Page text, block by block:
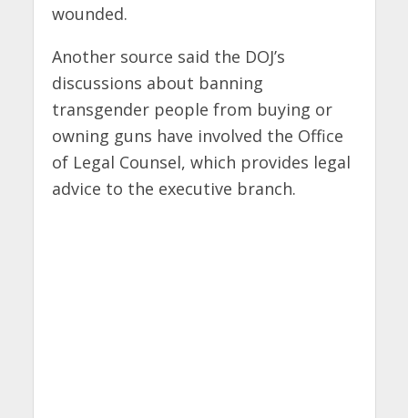
wounded.
Another source said the DOJ’s
discussions about banning
transgender people from buying or
owning guns have involved the Office
of Legal Counsel, which provides legal
advice to the executive branch.